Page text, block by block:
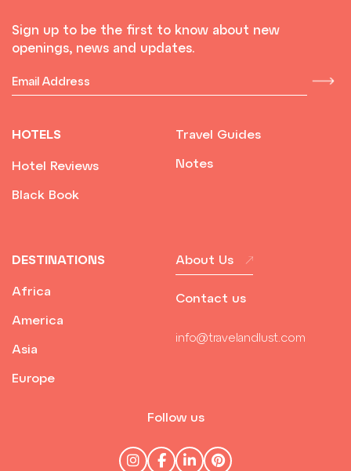
Sign up to be the first to know about new
openings, news and updates.
HOTELS
Hotel Reviews
Black Book
Travel Guides
Notes
DESTINATIONS
Africa
America
Asia
Europe
About Us
Contact us
info@travelandlust.com
Follow us